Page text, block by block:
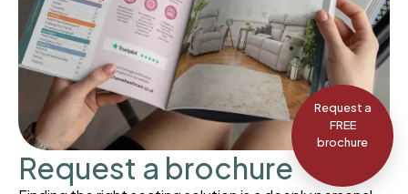
Request a brochure
Request a
FREE
brochure